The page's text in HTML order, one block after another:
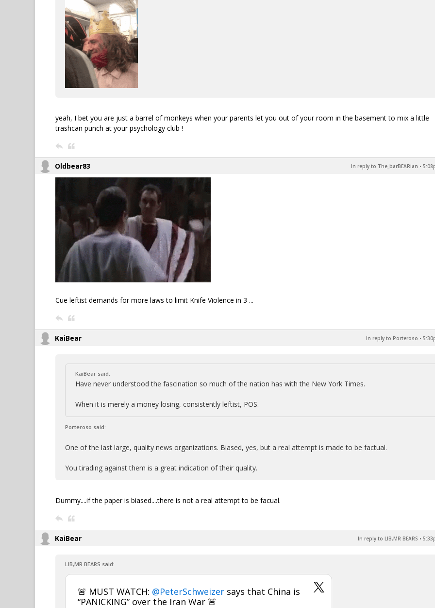
yeah, I bet you are just a barrel of monkeys when your parents let you out of your room in the basement to mix a little
trashcan punch at your psychology club !
Oldbear83 In reply to The_barBEARian •
Cue leftist demands for more laws to limit Knife Violence in 3 ...
KaiBear In reply to Porteroso •
KaiBear said:
Have never understood the fascination so much of the nation has with the New York Times.
When it is merely a money losing, consistently leftist, POS.
Porteroso said:
One of the last large, quality news organizations. Biased, yes, but a real attempt is made to be factual.
You tirading against them is a great indication of their quality.
Dummy....if the paper is biased....there is not a real attempt to be facual.
KaiBear In reply to LIB,MR BEARS •
LIB,MR BEARS said:
🚨 MUST WATCH: @PeterSchweizer says that China is
“PANICKING” over the Iran War 🚨